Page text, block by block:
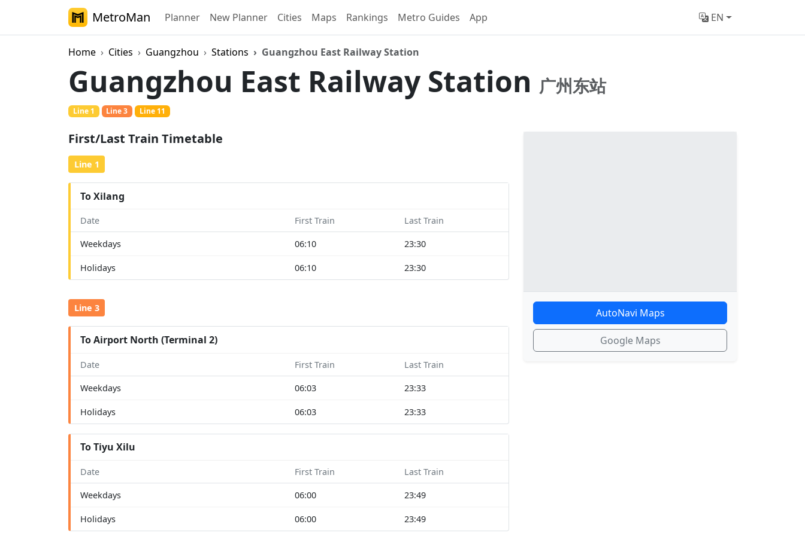
MetroMan Planner New Planner Cities Maps Rankings Metro Guides App EN
Home Cities Guangzhou Stations Guangzhou East Railway Station
Guangzhou East Railway Station 广州东站
Line 1 Line 3 Line 11
First/Last Train Timetable
Line 1
To Xilang
Date First Train Last Train
Weekdays 06:10 23:30
Holidays 06:10 23:30
Line 3
To Airport North (Terminal 2)
Date First Train Last Train
Weekdays 06:03 23:33
Holidays 06:03 23:33
To Tiyu Xilu
Date First Train Last Train
Weekdays 06:00 23:49
Holidays 06:00 23:49
AutoNavi Maps
Google Maps